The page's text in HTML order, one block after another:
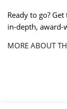
Ready to go?
in-depth, award-
MORE ABOUT